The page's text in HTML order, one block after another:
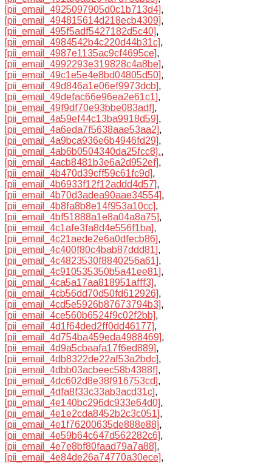
[pii_email_4925097905d0c1b713d4],
[pii_email_494815614d218ecb4309],
[pii_email_495f5adf5427182d5c40],
[pii_email_4984542b4c220d44b31c],
[pii_email_4987e1135ac9cf4695ce],
[pii_email_4992293e319828c4a8be],
[pii_email_49c1e5e4e8bd04805d50],
[pii_email_49d846a1e06ef9973dcb],
[pii_email_49defac66e96ea2e61c1],
[pii_email_49f9df70e93bbe083adf],
[pii_email_4a59ef44c13ba9918d59],
[pii_email_4a6eda7f5638aae53aa2],
[pii_email_4a9bca936e6b4946fd29],
[pii_email_4ab6b0504340da25fcc8].,
[pii_email_4acb8481b3e6a2d952ef],
[pii_email_4b470d39cff59c61fc9d],
[pii_email_4b6933f12f12addd4d57],
[pii_email_4b70d3adea90aae34554],
[pii_email_4b8fa8b8e14f953a10cc],
[pii_email_4bf51888a1e8a04a8a75],
[pii_email_4c1afe3fa8d4e556f1ba],
[pii_email_4c21aede2e6a0dfecb86],
[pii_email_4c400f80c4bab87ddd81],
[pii_email_4c4823530f8840256a61],
[pii_email_4c910535350b5a41ee81],
[pii_email_4ca5a17aa818951afff3],
[pii_email_4cb56dd70d50fd612926],
[pii_email_4cd5e5926b87673794b3],
[pii_email_4ce560b6524f9c02f2bb],
[pii_email_4d1f64ded2ff0dd46177],
[pii_email_4d754ba459eda4988469],
[pii_email_4d9a5cbaafa17f6ed889],
[pii_email_4db8322de22af53a2bdc],
[pii_email_4dbb03acbeec58b4388f],
[pii_email_4dc602d8e38f916753cd],
[pii_email_4dfa8f33c33ab3acd31c],
[pii_email_4e140bc296dc933e64d0],
[pii_email_4e1e2cda8452b2c3c051],
[pii_email_4e1f76200635de888e88],
[pii_email_4e59b64c647d562282c6],
[pii_email_4e7e8bf80faad79a7a88],
[pii_email_4e84de26a74770a30ece],